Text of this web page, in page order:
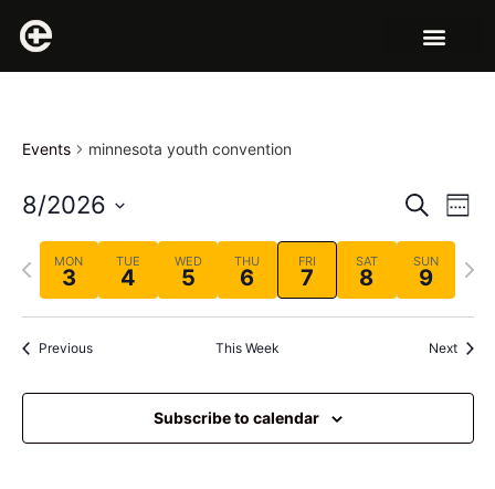
Events minnesota youth convention
and
SearchWeek
8/2026
date.
MON
3
TUE
4
WED
5
THU
6
FRI
7
SAT
8
SUN
9
Previous
Next
Previous This Week Next
Subscribe to calendar